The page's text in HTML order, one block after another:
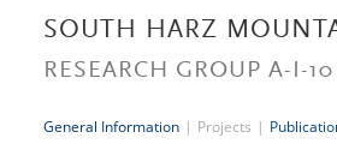
SOUTH HARZ
RESEARCH GROUP A-I-10
General Information | Projects |